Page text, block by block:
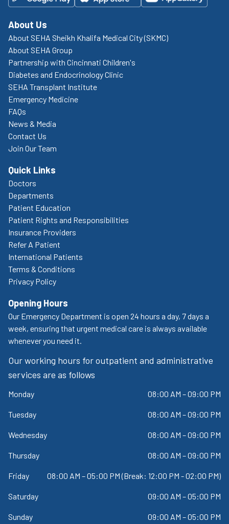
About Us
About SEHA Sheikh Khalifa Medical City (SKMC)
About SEHA Group
Partnership with Cincinnati Children's
Diabetes and Endocrinology Clinic
SEHA Transplant Institute
Emergency Medicine
FAQs
News & Media
Contact Us
Join Our Team
Quick Links
Doctors
Departments
Patient Education
Patient Rights and Responsibilities
Insurance Providers
Refer A Patient
International Patients
Terms & Conditions
Privacy Policy
Opening Hours
Our Emergency Department is open 24 hours a day, 7 days a
week, ensuring that urgent medical care is always available
whenever you need it.
Our working hours for outpatient and administrative
services are as follows
Monday 08:00 AM – 09:00 PM
Tuesday 08:00 AM – 09:00 PM
Wednesday 08:00 AM – 09:00 PM
Thursday 08:00 AM – 09:00 PM
Friday 08:00 AM – 05:00 PM (Break: 12:00 PM - 02:00 PM)
Saturday 09:00 AM – 05:00 PM
Sunday 09:00 AM – 05:00 PM